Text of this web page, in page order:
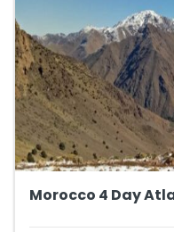
Morocco 4 Day